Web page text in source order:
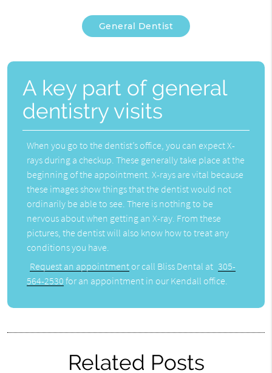
General Dentist
A key part of general
dentistry visits
When you go to the dentist’s office, you can expect X-
rays during a checkup. These generally take place at the
beginning of the appointment. X-rays are vital because
these images show things that the dentist would not
ordinarily be able to see. There is nothing to be
nervous about when getting an X-ray. From these
pictures, the dentist will also know how to treat any
conditions you have.
Request an appointment or call Bliss Dental at 305-
564-2530 for an appointment in our Kendall office.
Related Posts